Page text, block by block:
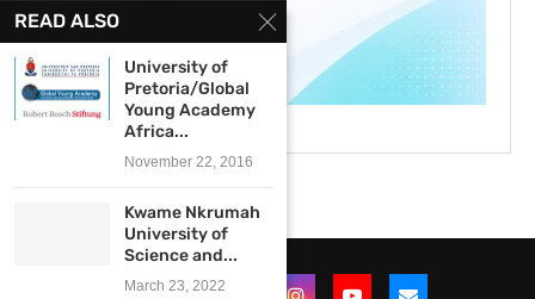
READ ALSO
University of
Pretoria/Global
Young Academy
Africa...
November 22, 2016
Kwame Nkrumah
University of
Science and...
March 23, 2022